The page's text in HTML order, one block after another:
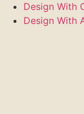
Design With
Design With